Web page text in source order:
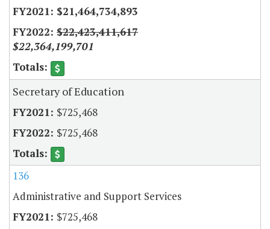
$21,464,734,893
$22,423,411,617
$22,364,199,701
Secretary of Education
$725,468
$725,468
136
Administrative and Support Services
$725,468